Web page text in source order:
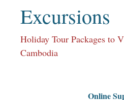
Excursions
Holiday Tour Packages to
Cambodia
Online